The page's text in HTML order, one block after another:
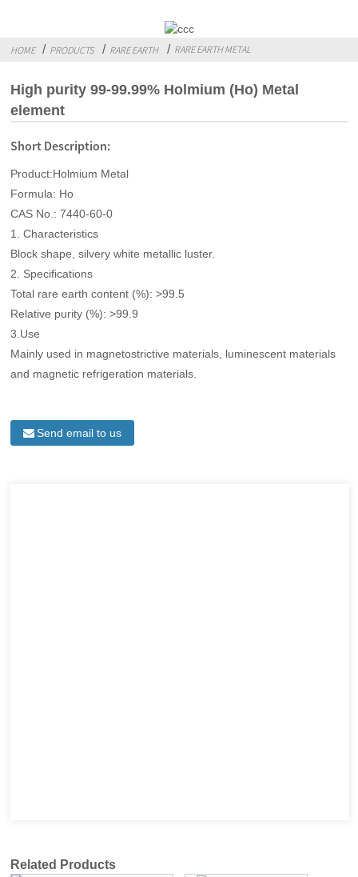
HOME PRODUCTS RARE EARTH RARE EARTH METAL
High purity 99-99.99% Holmium (Ho) Metal
element
Short Description:
Product:Holmium Metal
Formula: Ho
CAS No.: 7440-60-0
1. Characteristics
Block shape, silvery white metallic luster.
2. Specifications
Total rare earth content (%): >99.5
Relative purity (%): >99.9
3.Use
Mainly used in magnetostrictive materials, luminescent materials
and magnetic refrigeration materials.
Send email to us
Related Products